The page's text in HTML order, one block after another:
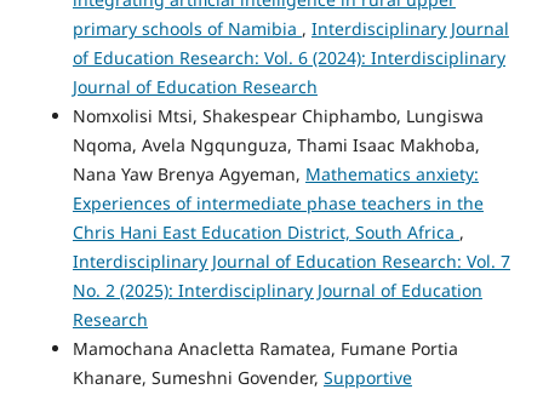
primary schools of Namibia , Interdisciplinary Journal
of Education Research: Vol. 6 (2024): Interdisciplinary
Journal of Education Research
Nomxolisi Mtsi, Shakespear Chiphambo, Lungiswa
Nqoma, Avela Ngqunguza, Thami Isaac Makhoba,
Nana Yaw Brenya Agyeman, Mathematics anxiety:
Experiences of intermediate phase teachers in the
Chris Hani East Education District, South Africa ,
Interdisciplinary Journal of Education Research: Vol. 7
No. 2 (2025): Interdisciplinary Journal of Education
Research
Mamochana Anacletta Ramatea, Fumane Portia
Khanare, Sumeshni Govender, Supportive